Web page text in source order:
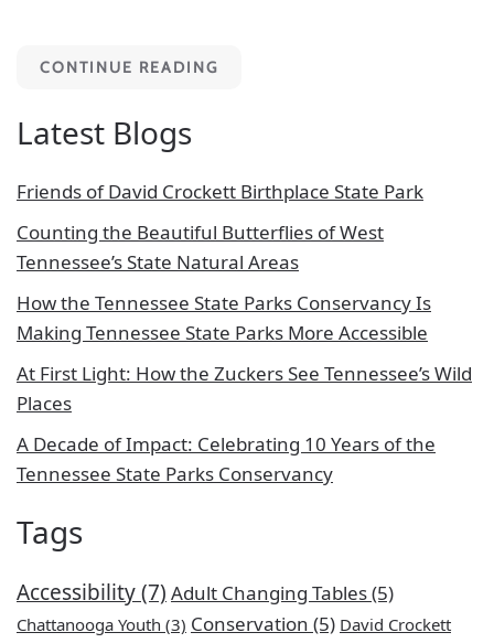
CONTINUE READING
Latest Blogs
Friends of David Crockett Birthplace State Park
Counting the Beautiful Butterflies of West
Tennessee’s State Natural Areas
How the Tennessee State Parks Conservancy Is
Making Tennessee State Parks More Accessible
At First Light: How the Zuckers See Tennessee’s Wild
Places
A Decade of Impact: Celebrating 10 Years of the
Tennessee State Parks Conservancy
Tags
Accessibility(7) Adult Changing Tables(5)
Chattanooga Youth (3) Conservation (5) David Crockett